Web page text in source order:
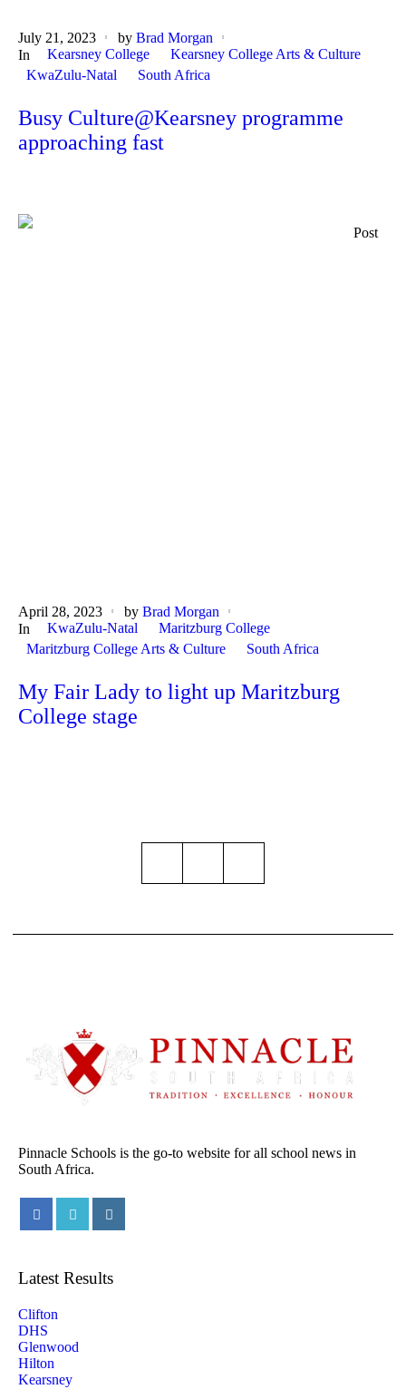
July 21, 2023 by Brad Morgan
In
Kearsney College
Kearsney College Arts & Culture
KwaZulu-Natal
South Africa
Busy Culture@Kearsney programme
approaching fast
Post
April 28, 2023 by Brad Morgan
In
KwaZulu-Natal
Maritzburg College
Maritzburg College Arts & Culture
South Africa
My Fair Lady to light up Maritzburg
College stage
Pinnacle Schools is the go-to website for all school news in
South Africa.
Latest Results
Clifton
DHS
Glenwood
Hilton
Kearsney